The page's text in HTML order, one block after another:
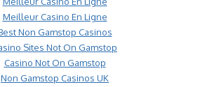
Meilleur Casino En Ligne
Non Gamstop Casinos
Sites Not On Gamstop
Casino Not On Gamstop
Non Gamstop Casinos UK